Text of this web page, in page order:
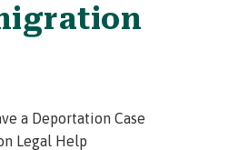
a Deportation Case
Legal Help